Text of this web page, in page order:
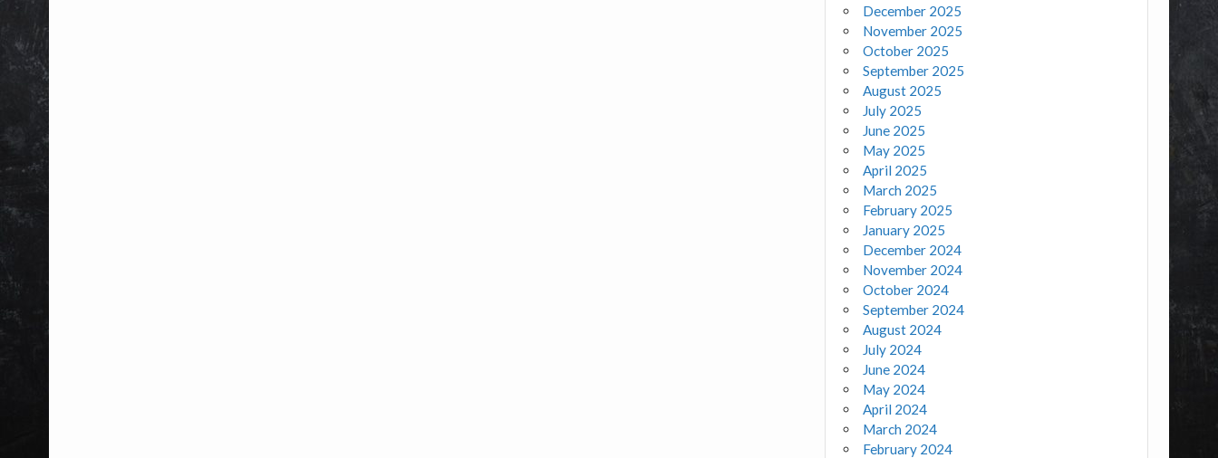
December 2025
November 2025
October 2025
September 2025
August 2025
July 2025
June 2025
May 2025
April 2025
March 2025
February 2025
January 2025
December 2024
November 2024
October 2024
September 2024
August 2024
July 2024
June 2024
May 2024
April 2024
March 2024
February 2024